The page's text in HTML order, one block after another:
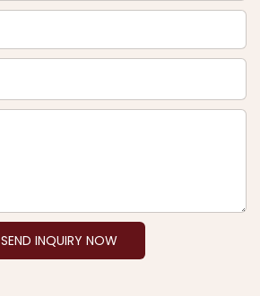
SEND INQUIRY NOW